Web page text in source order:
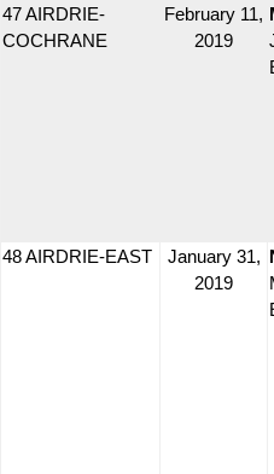
47 AIRDRIE-
COCHRANE
February 11,
2019
48 AIRDRIE-EAST
January 31,
2019